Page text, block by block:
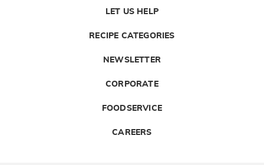
LET US HELP
RECIPE CATEGORIES
NEWSLETTER
CORPORATE
FOODSERVICE
CAREERS